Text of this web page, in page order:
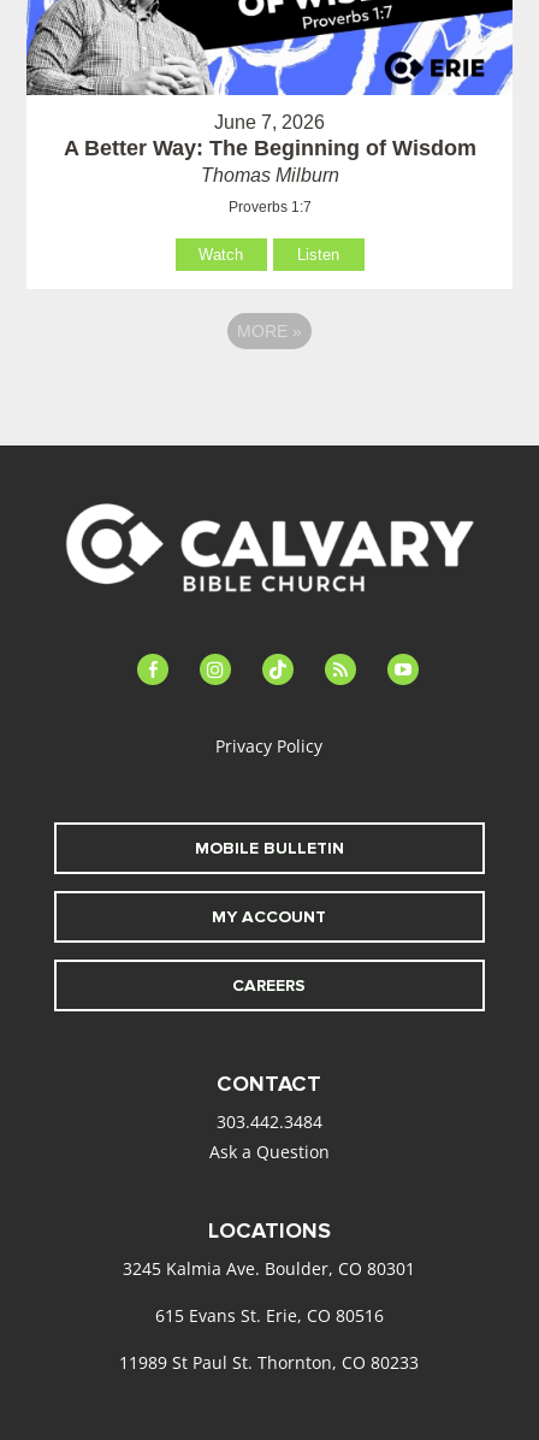
June 7, 2026
A Better Way: The Beginning of Wisdom
Thomas Milburn
Proverbs 1:7
Watch Listen
MORE »
facebook-instagramtiktok feed youtube
Privacy Policy
MOBILE BULLETIN
MY ACCOUNT
CAREERS
CONTACT
303.442.3484
Ask a Question
LOCATIONS
3245 Kalmia Ave. Boulder, CO 80301
615 Evans St. Erie, CO 80516
11989 St Paul St. Thornton, CO 80233